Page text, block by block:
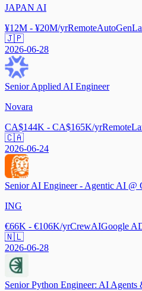
JAPAN AI
¥12M - ¥20M/yrRemoteAutoGen
🇯🇵
2026-06-28
Senior Applied AI Engineer
Novara
CA$144K - CA$165K/yrRemote
🇨🇦
2026-06-24
Senior AI Engineer - Agentic AI @
ING
€66K - €106K/yrCrewAIGoogle
🇳🇱
2026-06-28
Senior Python Engineer: AI Agents